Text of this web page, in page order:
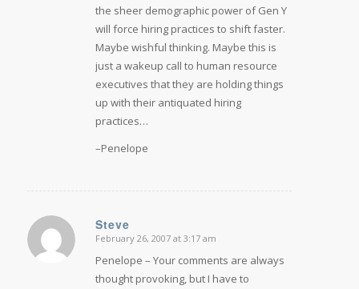
the sheer demographic power of Gen Y
will force hiring practices to shift faster.
Maybe wishful thinking. Maybe this is
just a wakeup call to human resource
executives that they are holding things
up with their antiquated hiring
practices…
–Penelope
Steve
says:
February 26, 2007 at 3:17 am
Penelope – Your comments are always
thought provoking, but I have to